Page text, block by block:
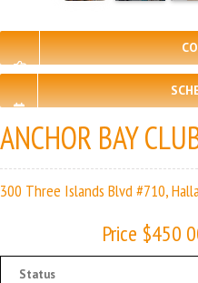
ANCHOR BAY
300 Three Islands Blvd #710,
Price $450
Status